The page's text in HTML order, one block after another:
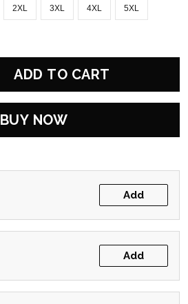
2XL 3XL 4XL 5XL
ADD TO CART
BUY NOW
Add
Add